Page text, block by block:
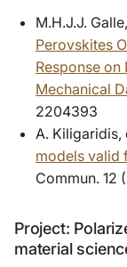
M.H.J.J.
Perovskites
Response on
Mechanical
2204393
A. Kiligaridis,
models valid
Commun. 12
Project:
material